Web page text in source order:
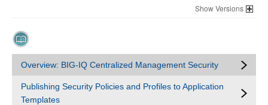
Versions
Overview: BIG-IQ Centralized Management Security
Publishing Security Policies and Profiles to Application
Templates